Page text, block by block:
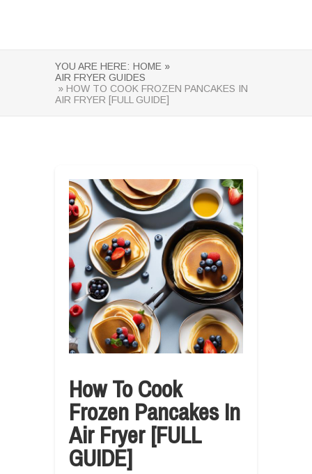
YOU ARE HERE: HOME »
AIR FRYER GUIDES
» HOW TO COOK FROZEN PANCAKES IN
AIR FRYER [FULL GUIDE]
How To Cook
Frozen Pancakes In
Air Fryer [FULL
GUIDE]